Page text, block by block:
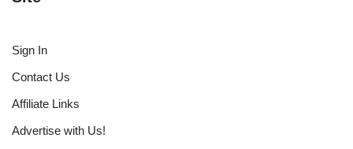
Sign In
Contact Us
Affiliate Links
Advertise with Us!